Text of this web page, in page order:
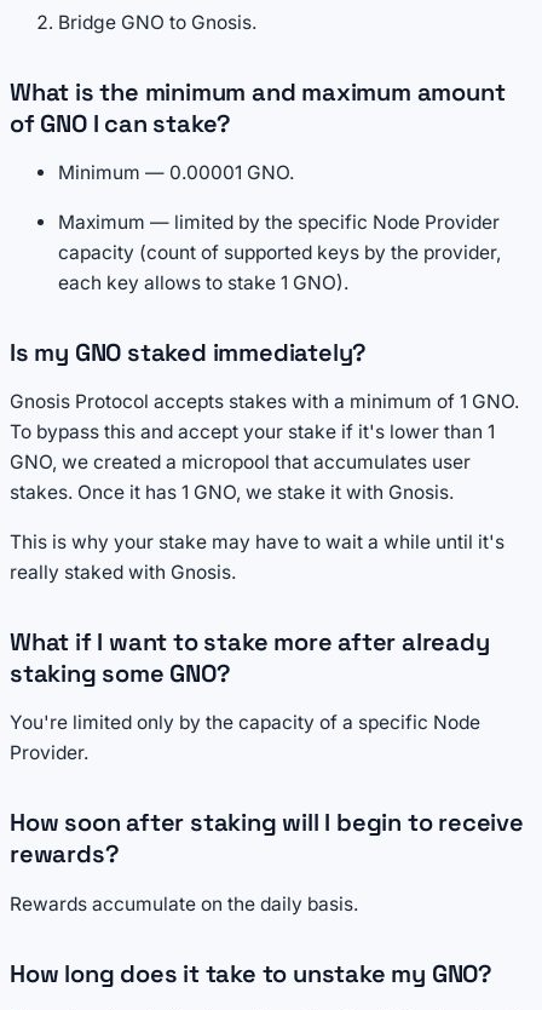
Bridge GNO to Gnosis.
What is the minimum and maximum amount
of GNO I can stake?
Minimum — 0.00001 GNO.
Maximum — limited by the specific Node Provider
capacity (count of supported keys by the provider,
each key allows to stake 1 GNO).
Is my GNO staked immediately?
Gnosis Protocol accepts stakes with a minimum of 1 GNO.
To bypass this and accept your stake if it's lower than 1
GNO, we created a micropool that accumulates user
stakes. Once it has 1 GNO, we stake it with Gnosis.
This is why your stake may have to wait a while until it's
really staked with Gnosis.
What if I want to stake more after already
staking some GNO?
You're limited only by the capacity of a specific Node
Provider.
How soon after staking will I begin to receive
rewards?
Rewards accumulate on the daily basis.
How long does it take to unstake my GNO?